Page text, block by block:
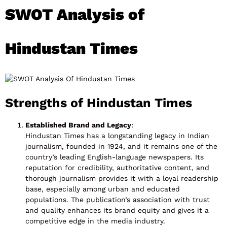
SWOT Analysis of
Hindustan Times
Strengths of Hindustan Times
Established Brand and Legacy:
Hindustan Times has a longstanding legacy in Indian
journalism, founded in 1924, and it remains one of the
country’s leading English-language newspapers. Its
reputation for credibility, authoritative content, and
thorough journalism provides it with a loyal readership
base, especially among urban and educated
populations. The publication’s association with trust
and quality enhances its brand equity and gives it a
competitive edge in the media industry.